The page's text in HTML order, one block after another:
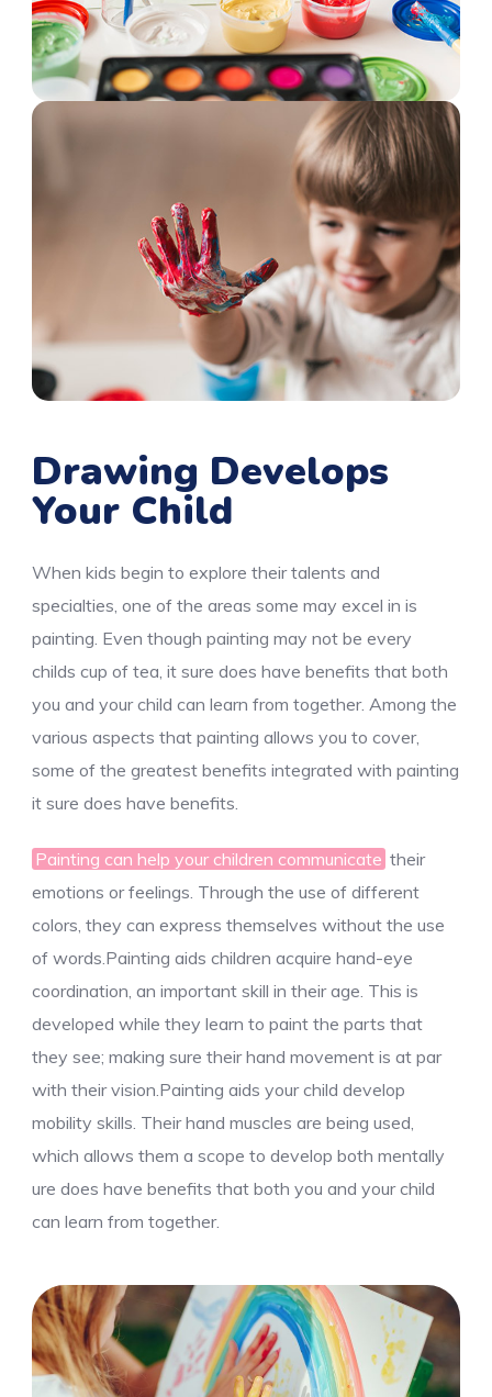
Drawing Develops
Your Child
When kids begin to explore their talents and
specialties, one of the areas some may excel in is
painting. Even though painting may not be every
childs cup of tea, it sure does have benefits that both
you and your child can learn from together. Among the
various aspects that painting allows you to cover,
some of the greatest benefits integrated with painting
it sure does have benefits.
Painting can help your children communicate their
emotions or feelings. Through the use of different
colors, they can express themselves without the use
of words.Painting aids children acquire hand-eye
coordination, an important skill in their age. This is
developed while they learn to paint the parts that
they see; making sure their hand movement is at par
with their vision.Painting aids your child develop
mobility skills. Their hand muscles are being used,
which allows them a scope to develop both mentally
ure does have benefits that both you and your child
can learn from together.